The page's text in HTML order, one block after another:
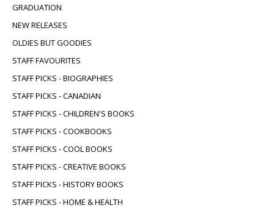
GRADUATION
NEW RELEASES
OLDIES BUT GOODIES
STAFF FAVOURITES
STAFF PICKS - BIOGRAPHIES
STAFF PICKS - CANADIAN
STAFF PICKS - CHILDREN'S BOOKS
STAFF PICKS - COOKBOOKS
STAFF PICKS - COOL BOOKS
STAFF PICKS - CREATIVE BOOKS
STAFF PICKS - HISTORY BOOKS
STAFF PICKS - HOME & HEALTH